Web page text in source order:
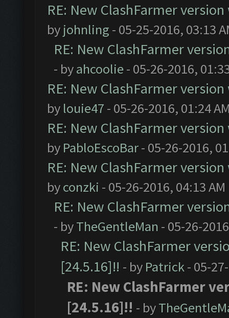
RE: New ClashFarmer
by johnling - 05-25-2016, 03:13
RE: New ClashFarmer
- byahcoolie- 05-26-2016,
RE: New ClashFarmer
by louie47 - 05-26-2016, 01:24
RE: New ClashFarmer
by PabloEscoBar- 05-26-2016,
RE: New ClashFarmer
byconzki - 05-26-2016, 04:13 AM
RE: New ClashFarmer
- byTheGentleMan - 05-26-
RE: New ClashFarmer
[24.5.16]!! - by Patrick- 05-
RE: New ClashFarmer
[24.5.16]!! - by